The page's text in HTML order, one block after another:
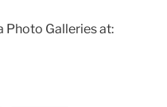
Photo Galleries at: